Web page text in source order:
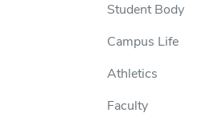
Student Body
Campus Life
Athletics
Faculty